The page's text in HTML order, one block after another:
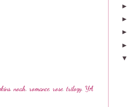
,noah,romance,rose, trilogy, YA
►
►
►
►
▼